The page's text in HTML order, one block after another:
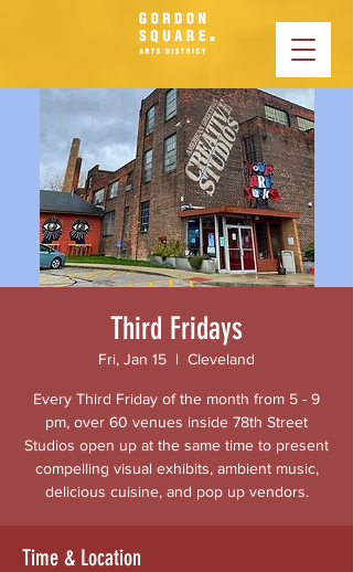
Third Fridays
Fri, Jan 15
  |
Cleveland
Every Third Friday of the month from 5 - 9
pm, over 60 venues inside 78th Street
Studios open up at the same time to present
compelling visual exhibits, ambient music,
delicious cuisine, and pop up vendors.
Time & Location